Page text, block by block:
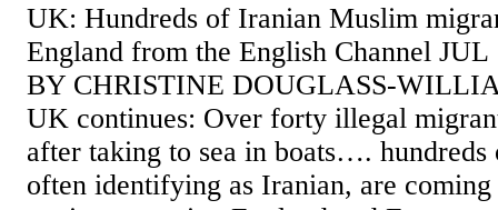
UK: Hundreds of Iranian Muslim
England from the English Channel
BY CHRISTINE DOUGLASS-
UK continues: Over forty illegal
after taking to sea in boats…. hundreds
often identifying as Iranian, are coming